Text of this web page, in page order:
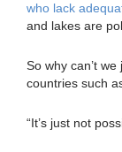
who lack
and lakes are
So why can’t
countries such
“It’s just not